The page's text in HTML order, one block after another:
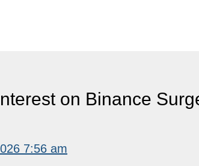
on Binance
7:56 am